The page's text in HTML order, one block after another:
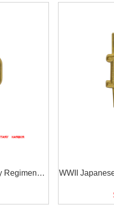
Regimental
国陆軍四五
WWII
Collar Tabs 1